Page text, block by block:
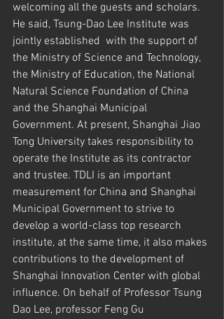
welcoming all the guests and scholars.
He said, Tsung-Dao Lee Institute was
jointly established  with the support of
the Ministry of Science and Technology,
the Ministry of Education, the National
Natural Science Foundation of China
and the Shanghai Municipal
Government. At present, Shanghai Jiao
Tong University takes responsibility to
operate the Institute as its contractor
and trustee. TDLI is an important
measurement for China and Shanghai
Municipal Government to strive to
develop a world-class top research
institute, at the same time, it also makes
contributions to the development of
Shanghai Innovation Center with global
influence. On behalf of Professor Tsung
Dao Lee, professor Feng Gu